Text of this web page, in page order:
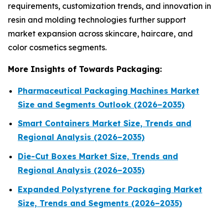
requirements, customization trends, and innovation in
resin and molding technologies further support
market expansion across skincare, haircare, and
color cosmetics segments.
More Insights of Towards Packaging:
Pharmaceutical Packaging Machines Market
Size and Segments Outlook (2026–2035)
Smart Containers Market Size, Trends and
Regional Analysis (2026–2035)
Die-Cut Boxes Market Size, Trends and
Regional Analysis (2026–2035)
Expanded Polystyrene for Packaging Market
Size, Trends and Segments (2026–2035)